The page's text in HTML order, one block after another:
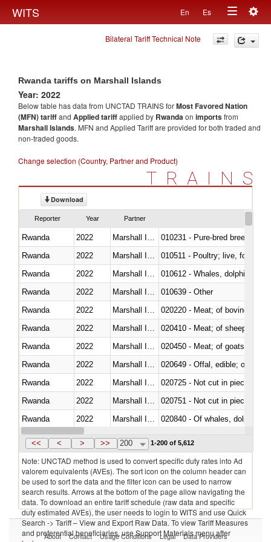
WITS En Es
Toggle
navigation
Bilateral Tariff Technical Note
Rwanda tariffs on Marshall Islands
Year: 2022
Below table has data from UNCTAD TRAINS forMost Favored Nation
(MFN) tariffand Applied tariffapplied by Rwandaon importsfrom
Marshall Islands. MFN and Applied Tariff are provided for both traded and
non-traded goods.
Change selection (Country, Partner and Product)
TRAINS
Download
Reporter Year Partner
Rwanda 2022
010231 - Pure-bred breeding
Rwanda
2022
010511 - Poultry; live, fowls of
Rwanda
2022
Rwanda
2022
010639 - Other
Rwanda
2022
020220 - Meat; of bovine
Rwanda
2022
020410 - Meat; of sheep,
Rwanda
2022
020450 - Meat; of goats,
Rwanda
2022
020649 - Offal, edible; of
Rwanda
2022
020725 - Not cut in pieces,
Rwanda
2022
020751 - Not cut in pieces,
Rwanda
2022
Rwanda
2022 Marshall Islands
<< < > >> 200 1-200 of 5,612
Note: UNCTAD method is used to convert specific duty rates into Ad
valorem equivalents (AVEs). The sort icon on the column header can
be used to sort the data and the filter icon can be used to narrow
search results. Arrows at the bottom of the page allow navigating the
data. To download an entire tariff schedule (raw data and specific
duty estimated AVEs), the user needs to login to WITS and use Quick
Search -> Tariff – View and Export Raw Data. To view Tariff Measures
and preferential beneficiaries, use Support Materials menu after
About Contact Usage Conditions Legal Data Providers